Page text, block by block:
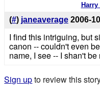
(#) janeaverage 2006-
I find this intriguing, but
canon -- couldn't even
name, I see -- I shan't
Sign upto review this